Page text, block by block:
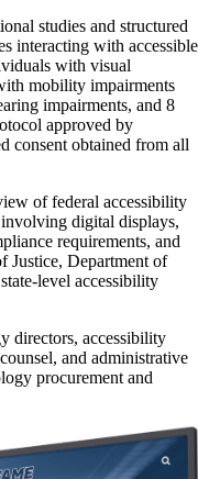
studies and structured
interacting with accessible
with visual
mobility impairments
impairments, and 8
approved by
consent obtained from all
of federal accessibility
digital displays,
requirements, and
Justice, Department of
level accessibility
directors, accessibility
and administrative
procurement and